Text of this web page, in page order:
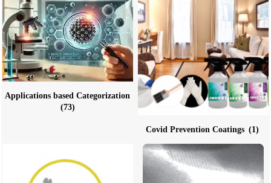
Applications based Categorization
(73)
Covid Prevention Coatings (1)